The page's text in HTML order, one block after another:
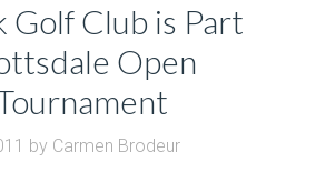
Golf Club is Part
Open
by Carmen Brodeur